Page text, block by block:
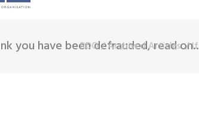
you have been defrauded, read
RDO/Archived Articles/